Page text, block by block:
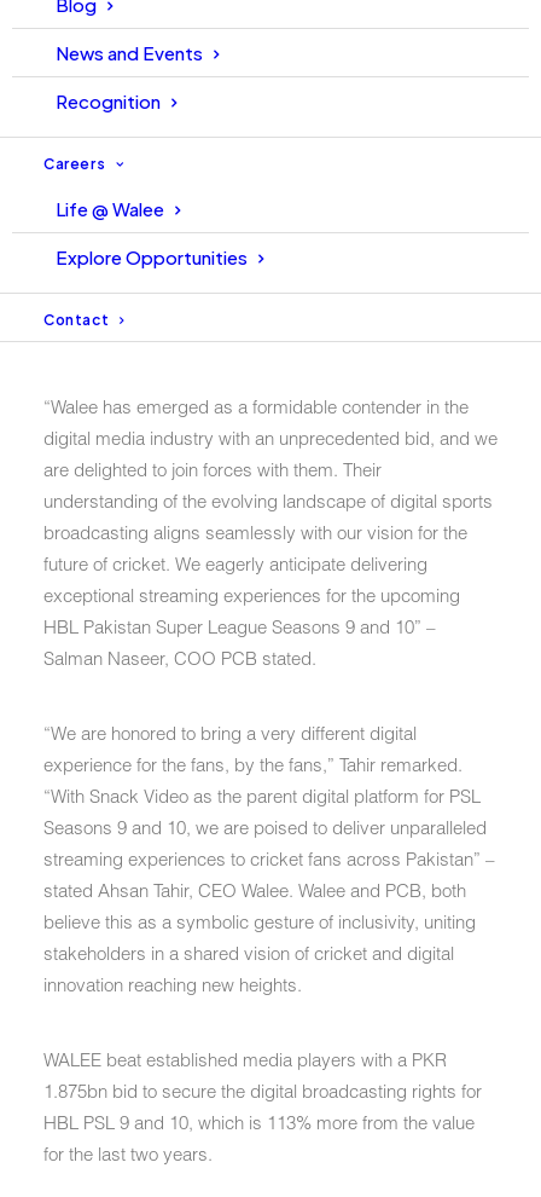
News and Events
Recognition
Careers
Life @ Walee
Explore Opportunities
Contact
momentous event signifies a shared vision of
cricket&#39;s future through state-of-the-art digital
streaming services provided by WALEE.
The signing ceremony, held at the PCB headquarters on
Tuesday, February 13th, 2024, brought together key
stakeholders from both entities. Ahsan Tahir, CEO of
Walee Technologies, alongside Salman Naseer, COO
PCB, Naila Bhatti, League Commissioner, and other
senior leadership, graced the occasion with their
presence.
“Walee has emerged as a formidable contender in the
digital media industry with an unprecedented bid, and we
are delighted to join forces with them. Their
understanding of the evolving landscape of digital sports
broadcasting aligns seamlessly with our vision for the
future of cricket. We eagerly anticipate delivering
exceptional streaming experiences for the upcoming
HBL Pakistan Super League Seasons 9 and 10” –
Salman Naseer, COO PCB stated.
“We are honored to bring a very different digital
experience for the fans, by the fans,” Tahir remarked.
“With Snack Video as the parent digital platform for PSL
Seasons 9 and 10, we are poised to deliver unparalleled
streaming experiences to cricket fans across Pakistan” –
stated Ahsan Tahir, CEO Walee. Walee and PCB, both
believe this as a symbolic gesture of inclusivity, uniting
stakeholders in a shared vision of cricket and digital
innovation reaching new heights.
WALEE beat established media players with a PKR
1.875bn bid to secure the digital broadcasting rights for
HBL PSL 9 and 10, which is 113% more from the value
for the last two years.